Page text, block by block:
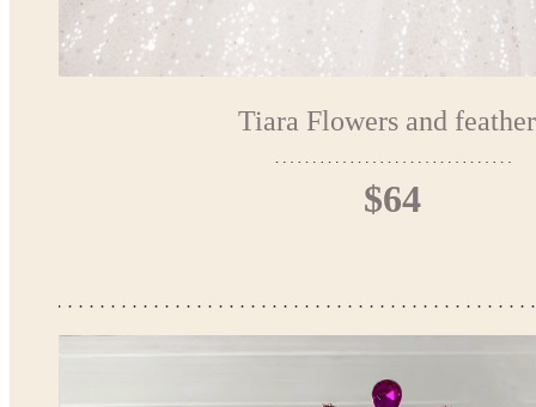
Tiara Flowers and
$64